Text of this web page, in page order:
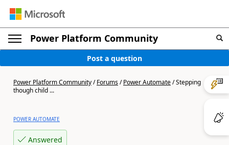
Power Platform Community
Post a question
Power Platform Community/Forums/Power Automate/Stepping
though child ...
POWER AUTOMATE
Answered